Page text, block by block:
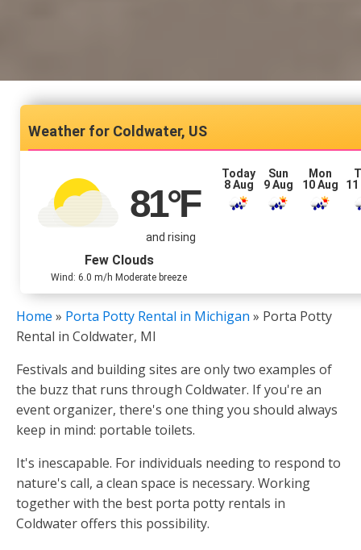
Coldwater, US
81°F
and rising
Few Clouds
Wind: 6.0 m/h Moderate breeze
Today
8 Aug
Sun
9 Aug
Mon
10 Aug
Home » Porta Potty Rental in Michigan » Porta Potty
Rental in Coldwater, MI
Festivals and building sites are only two examples of
the buzz that runs through Coldwater. If you're an
event organizer, there's one thing you should always
keep in mind: portable toilets.
It's inescapable. For individuals needing to respond to
nature's call, a clean space is necessary. Working
together with the best porta potty rentals in
Coldwater offers this possibility.